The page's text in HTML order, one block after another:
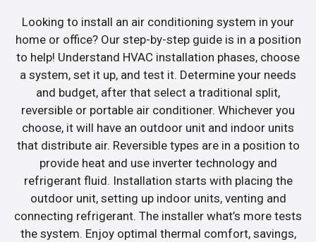
Looking to install an air conditioning system in your
home or office? Our step-by-step guide is in a position
to help! Understand HVAC installation phases, choose
a system, set it up, and test it. Determine your needs
and budget, after that select a traditional split,
reversible or portable air conditioner. Whichever you
choose, it will have an outdoor unit and indoor units
that distribute air. Reversible types are in a position to
provide heat and use inverter technology and
refrigerant fluid. Installation starts with placing the
outdoor unit, setting up indoor units, venting and
connecting refrigerant. The installer what’s more tests
the system. Enjoy optimal thermal comfort, savings,